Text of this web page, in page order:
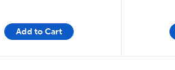
Add to Cart